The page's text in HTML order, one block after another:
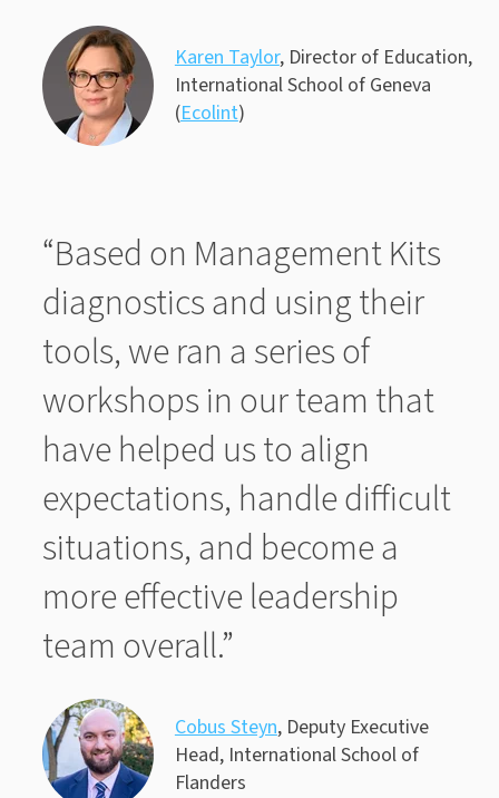
Karen Taylor, Director of Education,
International School of Geneva
(Ecolint)
“Based on Management Kits
diagnostics and using their
tools, we ran a series of
workshops in our team that
have helped us to align
expectations, handle difficult
situations, and become a
more effective leadership
team overall.”
Cobus Steyn, Deputy Executive
Head, International School of
Flanders